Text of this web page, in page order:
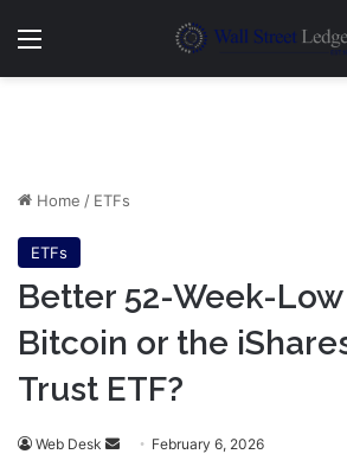
Menu
Home / ETFs
ETFs
Better 52-Week-
Bitcoin or the
Trust ETF?
Web Desk
Send February 6, 2026